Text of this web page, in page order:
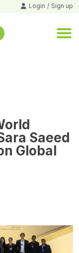
Login / Sign up
Saeed
Global